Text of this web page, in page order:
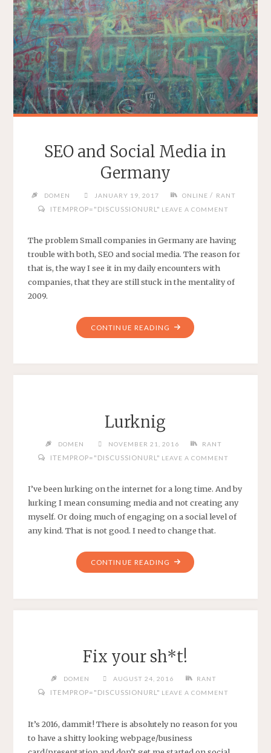
SEO and Social Media in
Germany
DOMEN JANUARY 19, 2017 ONLINE / RANT
ITEMPROP="DISCUSSIONURL" LEAVE A COMMENT
The problem Small companies in Germany are having
trouble with both, SEO and social media. The reason for
that is, the way I see it in my daily encounters with
companies, that they are still stuck in the mentality of
2009.
CONTINUE READING "SEO
AND
Lurknig
DOMEN NOVEMBER 21, 2016 RANT
ITEMPROP="DISCUSSIONURL" LEAVE A COMMENT
I’ve been lurking on the internet for a long time. And by
lurking I mean consuming media and not creating any
myself. Or doing much of engaging on a social level of
any kind. That is not good. I need to change that.
CONTINUE READING "LURKNIG"
Fix your sh*t!
DOMEN AUGUST 24, 2016 RANT
ITEMPROP="DISCUSSIONURL" LEAVE A COMMENT
It’s 2016, dammit! There is absolutely no reason for you
to have a shitty looking webpage/business